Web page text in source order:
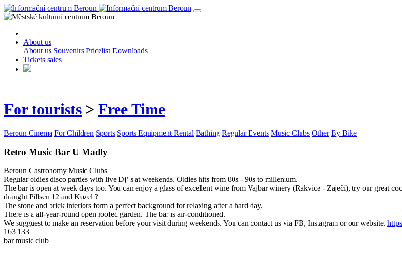
About us
About us Souvenirs Pricelist Downloads
Tickets sales
For tourists > Free Time
Beroun Cinema For Children Sports Sports Equipment Rental Bathing Regular Events Music Clubs Other By Bike
Retro Music Bar U Madly
Beroun Gastronomy Music Clubs
Regular oldies disco parties with live Dj’ s at weekends. Oldies hits from 80s - 90s to millenium.
The bar is open at week days too. You can enjoy a glass of excellent wine from Vajbar winery (Rakvice - Zaječí), try our great
draught Pillsen 12 and Kozel ?
The stone and brick interiors form a perfect background for relaxing after a hard day.
There is a all-year-round open roofed garden. The bar is air-conditioned.
We sugguest to make an reservation before your visit during weekends. You can contact us via FB, Instagram or our website.
163 133
bar music club